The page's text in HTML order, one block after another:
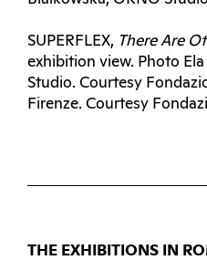
SUPERFLEX, There Are
exhibition view. Photo
Studio. Courtesy
Firenze. Courtesy
THE EXHIBITIONS IN